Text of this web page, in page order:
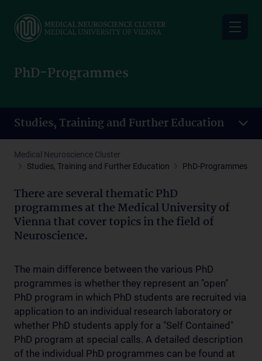
main
PhD-Programmes
Studies, Training and Further Education
Medical Neuroscience Cluster
Studies, Training and Further Education
PhD-Programmes
There are several thematic PhD
programmes at the Medical University of
Vienna that cover topics in the field of
Neuroscience.
The main difference between the various PhD
programmes is whether they represent an "open"
PhD program in which PhD students are recruited via
application to an individual research laboratory or
whether PhD students apply for a "Self Contained"
PhD program at special calls. A detailed description
of the individual PhD programmes can be found at